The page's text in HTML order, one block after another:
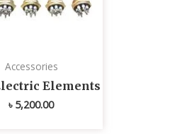
Accessories
Elements
৳ 5,200.00